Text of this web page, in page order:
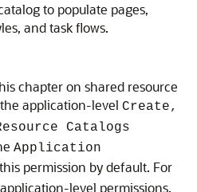
to populate pages,
and task flows.
chapter on shared resource
application-level Create,
Catalogs
Application
permission by default. For
level permissions,